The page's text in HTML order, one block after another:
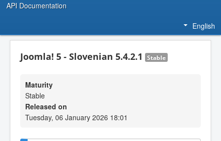
API Documentation
English
Joomla! 5 - Slovenian 5.4.2.1 Stable
Maturity
Stable
Released on
Tuesday, 06 January 2026 18:01